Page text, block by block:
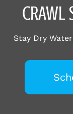
CRAWL
Stay Dry